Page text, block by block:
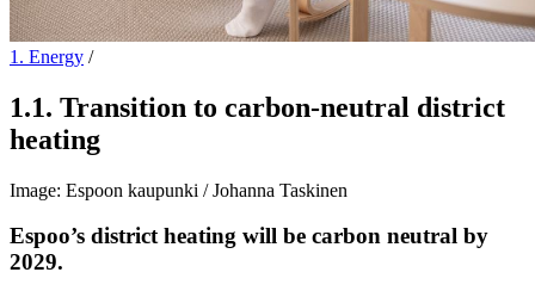
1. Energy /
1.1. Transition to carbon-neutral district
heating
Image: Espoon kaupunki / Johanna Taskinen
Espoo’s district heating will be carbon neutral by
2029.